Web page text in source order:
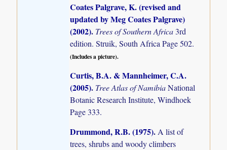
Coates Palgrave, K. (revised and
updated by Meg Coates Palgrave)
(2002). Trees of Southern Africa 3rd
edition. Struik, South Africa Page 502.
(Includes a picture).
Curtis, B.A. & Mannheimer, C.A.
(2005). Tree Atlas of NamibiaNational
Botanic Research Institute, Windhoek
Page 333.
Drummond, R.B. (1975).A list of
trees, shrubs and woody climbers